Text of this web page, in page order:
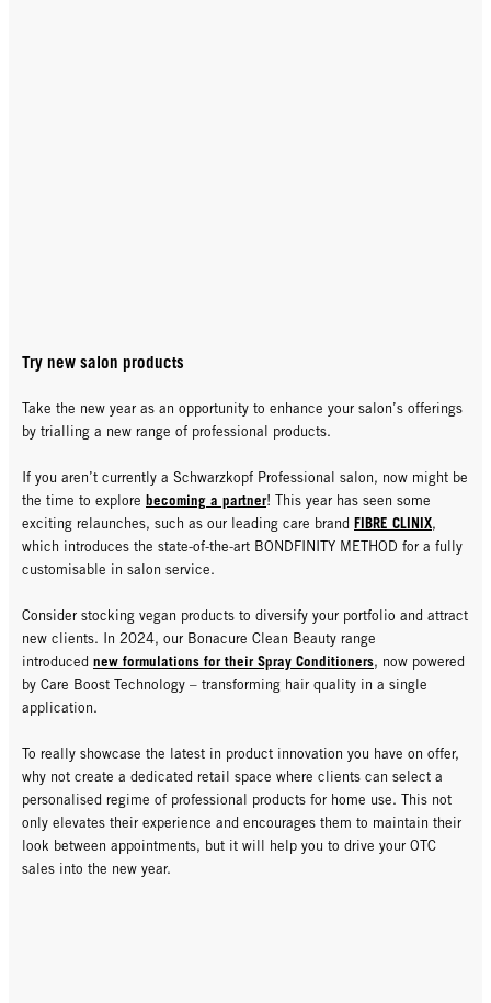
Try new salon products
Take the new year as an opportunity to enhance your salon’s offerings
by trialling a new range of professional products.
If you aren’t currently a Schwarzkopf Professional salon, now might be
the time to explore becoming a partner! This year has seen some
exciting relaunches, such as our leading care brand FIBRE CLINIX,
which introduces the state-of-the-art BONDFINITY METHOD for a fully
customisable in salon service.
Consider stocking vegan products to diversify your portfolio and attract
new clients. In 2024, our Bonacure Clean Beauty range
introduced new formulations for their Spray Conditioners, now powered
by Care Boost Technology – transforming hair quality in a single
application.
To really showcase the latest in product innovation you have on offer,
why not create a dedicated retail space where clients can select a
personalised regime of professional products for home use. This not
only elevates their experience and encourages them to maintain their
look between appointments, but it will help you to drive your OTC
sales into the new year.